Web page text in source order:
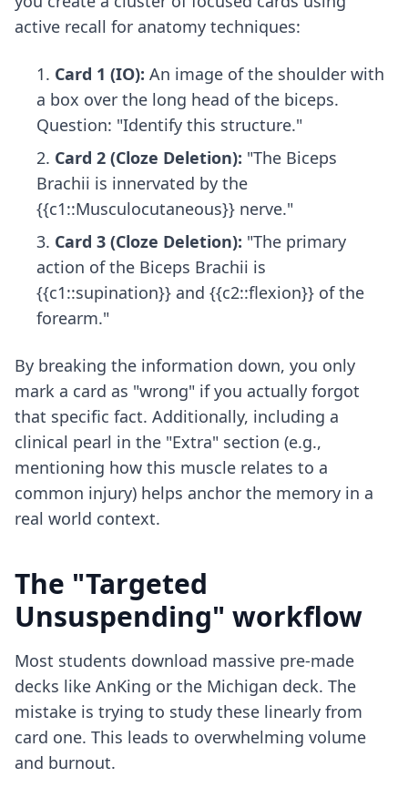
active recall for anatomy techniques:
Card 1 (IO): An image of the shoulder with
a box over the long head of the biceps.
Question: "Identify this structure."
Card 2 (Cloze Deletion): "The Biceps
Brachii is innervated by the
{{c1::Musculocutaneous}} nerve."
Card 3 (Cloze Deletion): "The primary
action of the Biceps Brachii is
{{c1::supination}} and {{c2::flexion}} of the
forearm."
By breaking the information down, you only
mark a card as "wrong" if you actually forgot
that specific fact. Additionally, including a
clinical pearl in the "Extra" section (e.g.,
mentioning how this muscle relates to a
common injury) helps anchor the memory in a
real world context.
The "Targeted
Unsuspending" workflow
Most students download massive pre-made
decks like AnKing or the Michigan deck. The
mistake is trying to study these linearly from
card one. This leads to overwhelming volume
and burnout.